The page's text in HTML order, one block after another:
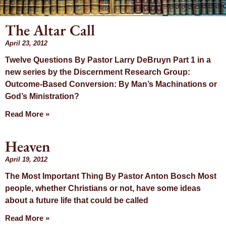
Month: April
2012
The Altar Call
April 23, 2012
Twelve Questions By Pastor Larry DeBruyn Part 1 in a
new series by the Discernment Research Group:
Outcome-Based Conversion: By Man’s Machinations or
God’s Ministration?
Read More »
Heaven
April 19, 2012
The Most Important Thing By Pastor Anton Bosch Most
people, whether Christians or not, have some ideas
about a future life that could be called
Read More »